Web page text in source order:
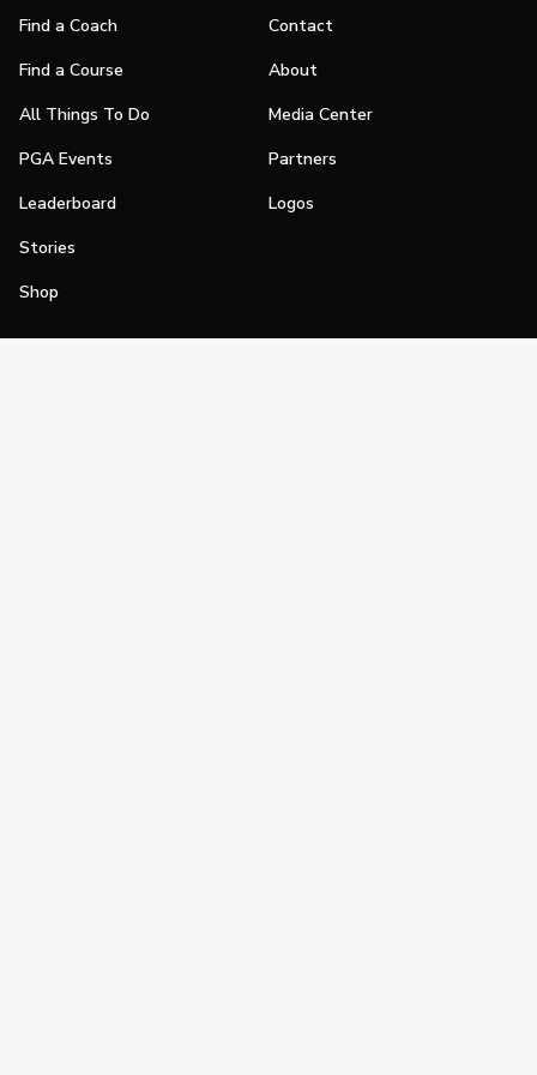
Find a Coach
Find a Course
All Things To Do
PGA Events
Leaderboard
Stories
Shop
Contact
About
Media Center
Partners
Logos